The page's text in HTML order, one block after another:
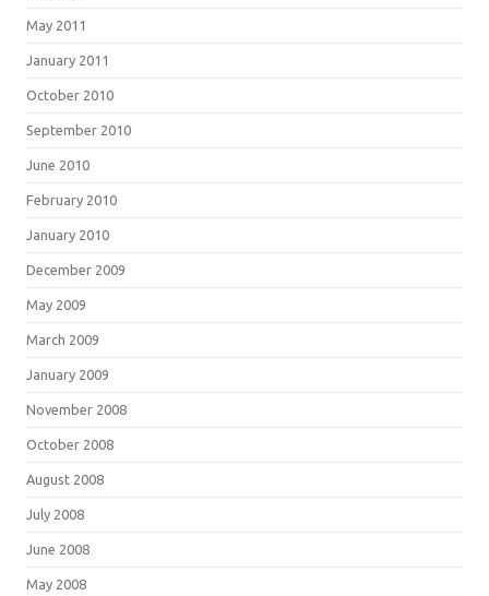
May 2011
January 2011
October 2010
September 2010
June 2010
February 2010
January 2010
December 2009
May 2009
March 2009
January 2009
November 2008
October 2008
August 2008
July 2008
June 2008
May 2008